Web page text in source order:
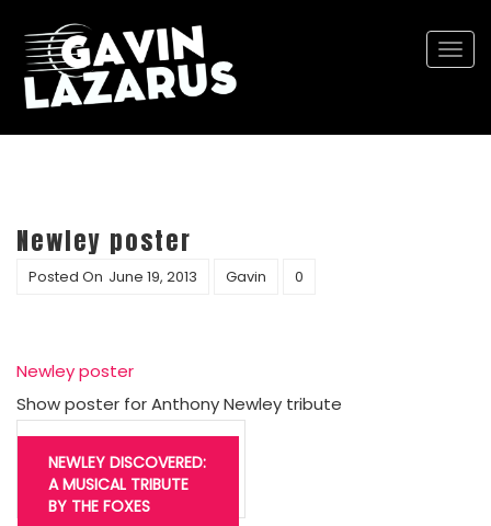
Newley poster
Posted On June 19, 2013 Gavin 0
Newley poster
Show poster for Anthony Newley tribute
Post
navigation
NEWLEY DISCOVERED:
A MUSICAL TRIBUTE
BY THE FOXES